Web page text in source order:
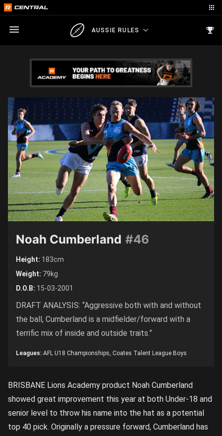
AUSSIE RULES
#46
Noah Cumberland
Height: 183cm
Weight: 79kg
D.O.B: 15-03-2001
DRAFT ANALYSIS: “Aggressive both with and without
the ball, Cumberland is a midfielder/forward with a
terrific mix of inside and outside traits.”
Leagues: AFL U18 Championships, Coates Talent League Boys
BRISBANE Lions Academy product Noah Cumberland
showed great improvement this year at both Under-18 and
senior level to throw his name into the hat as a potential
top 40 pick. Originally a pressure forward, Cumberland has